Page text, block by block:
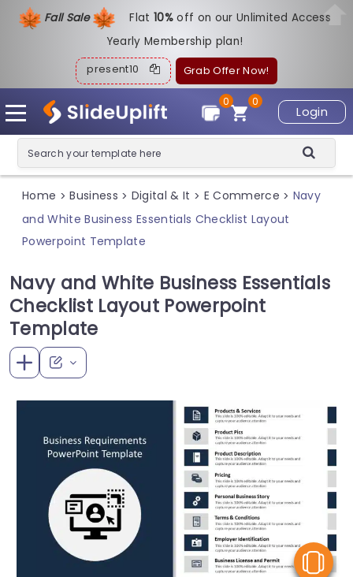
Fall Sale Flat10%off on our Unlimited Access
Yearly Membership plan!
present10 Grab Offer Now!
Login
0
0
Home > Business > Digital & It > E Commerce > Navy
and White Business Essentials Checklist Layout
Powerpoint Template
Navy and White Business Essentials
Checklist Layout Powerpoint
Template